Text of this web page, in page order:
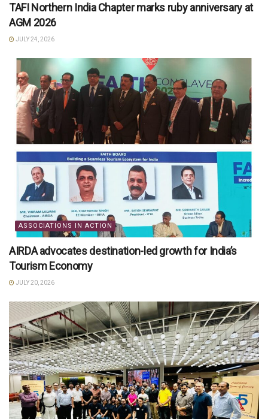
TAFI Northern India Chapter marks ruby anniversary at
AGM 2026
JULY 24, 2026
ASSOCIATIONS IN ACTION
AIRDA advocates destination-led growth for India’s
Tourism Economy
JULY 20, 2026